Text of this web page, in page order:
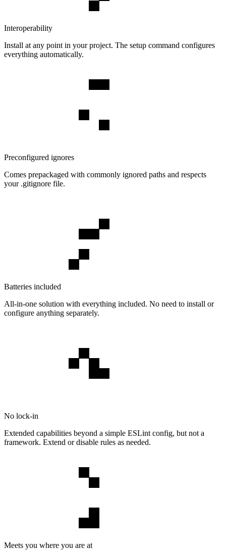
Interoperability
Install at any point in your project. The setup command configures
everything automatically.
Preconfigured ignores
Comes prepackaged with commonly ignored paths and respects
your .gitignore file.
Batteries included
All-in-one solution with everything included. No need to install or
configure anything separately.
No lock-in
Extended capabilities beyond a simple ESLint config, but not a
framework. Extend or disable rules as needed.
Meets you where you are at